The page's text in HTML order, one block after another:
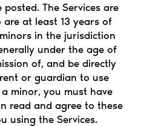
posted. The Services are
at least 13 years of
in the jurisdiction
under the age of
of, and be directly
or guardian to use
minor, you must have
read and agree to these
using the Services.